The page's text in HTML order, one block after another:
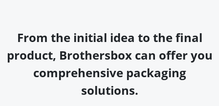
From the initial idea to the final
product, Brothersbox can offer you
comprehensive packaging
solutions.